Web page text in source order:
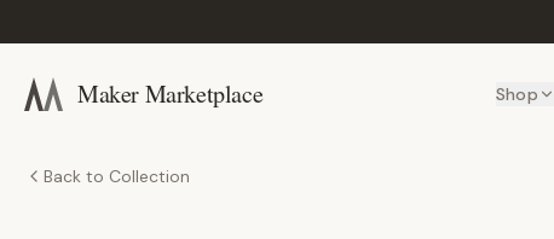
Maker Marketplace Shop
Back to Collection